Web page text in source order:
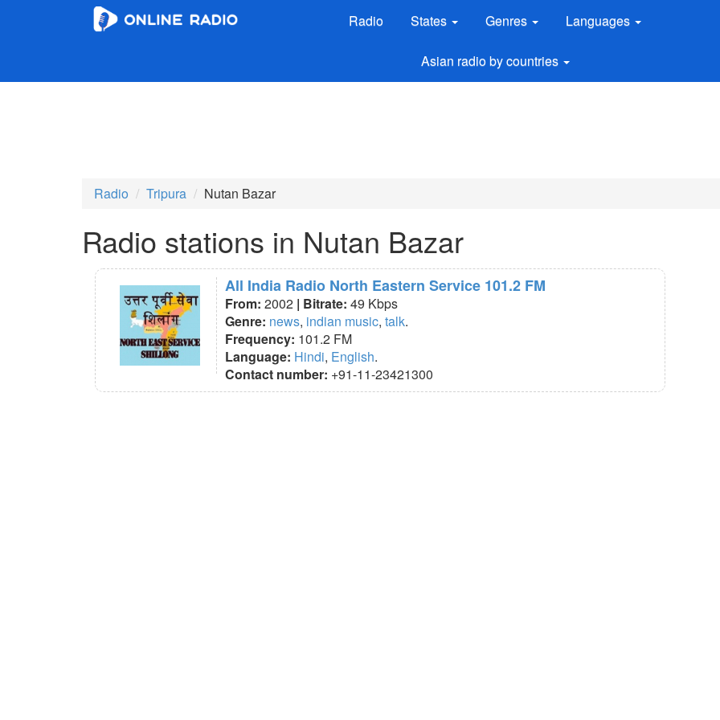
Radio States Genres Languages
Asian radio by countries
Radio Tripura Nutan Bazar
Radio stations in Nutan Bazar
All India Radio North Eastern Service 101.2 FM
From: 2002 | Bitrate: 49 Kbps
Genre: news, indian music, talk.
Frequency: 101.2 FM
Language: Hindi, English.
Contact number: +91-11-23421300